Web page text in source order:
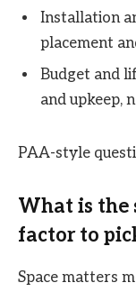
Installation
placement
Budget and
and upkeep,
PAA-style
What is the
factor to
Space matters